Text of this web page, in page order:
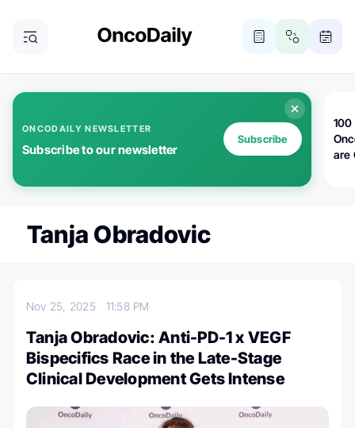
ONCODAILY NEWSLETTER
Subscribe to our newsletter
Subscribe
100
are
Tanja Obradovic
Nov 25, 2025 11:58 PM
Tanja Obradovic: Anti-PD-1 x VEGF
Bispecifics Race in the Late-Stage
Clinical Development Gets Intense